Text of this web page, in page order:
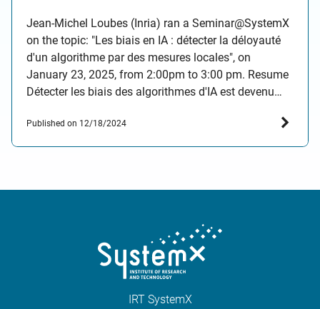
Jean-Michel Loubes (Inria) ran a Seminar@SystemX
on the topic: "Les biais en IA : détecter la déloyauté
d'un algorithme par des mesures locales", on
January 23, 2025, from 2:00pm to 3:00 pm. Resume
Détecter les biais des algorithmes d'IA est devenu
sur l'IA. En particulier, les plateformes…
Published on 12/18/2024
IRT SystemX